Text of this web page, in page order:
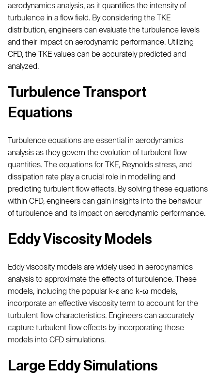
aerodynamics analysis, as it quantifies the intensity of
turbulence in a flow field. By considering the TKE
distribution, engineers can evaluate the turbulence levels
and their impact on aerodynamic performance. Utilizing
CFD, the TKE values can be accurately predicted and
analyzed.
Turbulence Transport
Equations
Turbulence equations are essential in aerodynamics
analysis as they govern the evolution of turbulent flow
quantities. The equations for TKE, Reynolds stress, and
dissipation rate play a crucial role in modelling and
predicting turbulent flow effects. By solving these equations
within CFD, engineers can gain insights into the behaviour
of turbulence and its impact on aerodynamic performance.
Eddy Viscosity Models
Eddy viscosity models are widely used in aerodynamics
analysis to approximate the effects of turbulence. These
models, including the popular k-ε and k-ω models,
incorporate an effective viscosity term to account for the
turbulent flow characteristics. Engineers can accurately
capture turbulent flow effects by incorporating those
models into CFD simulations.
Large Eddy Simulations